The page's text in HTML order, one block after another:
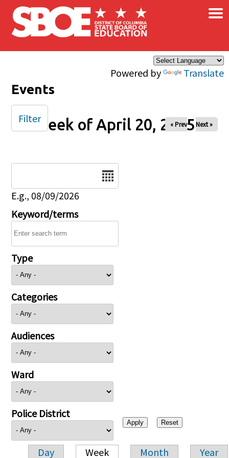
Skip to main content
Powered by Translate
×
Events
Week of April 20, 2025
« Prev Next »
E.g., 08/09/2026
Keyword/terms
Type
Categories
Audiences
Ward
Police District
Day Week Month Year
Filter